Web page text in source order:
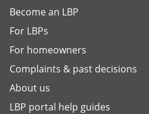
Become an LBP
For LBPs
For homeowners
Complaints & past decisions
About us
LBP portal help guides